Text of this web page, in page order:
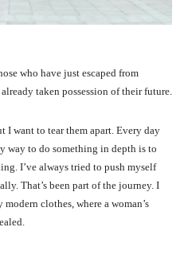
who have just escaped from
taken possession of their future.
I want to tear them apart. Every day
way to do something in depth is to
I’ve always tried to push myself
That’s been part of the journey. I
clothes, where a woman’s